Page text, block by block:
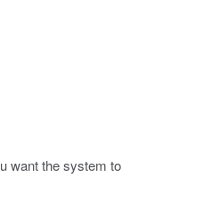
want the system to